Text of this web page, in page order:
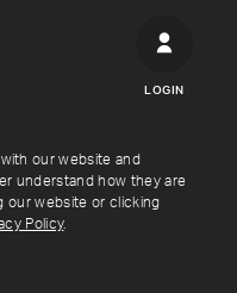
our website and
understand how they are
our website or clicking
Policy.
LOGIN
Privacy Policy